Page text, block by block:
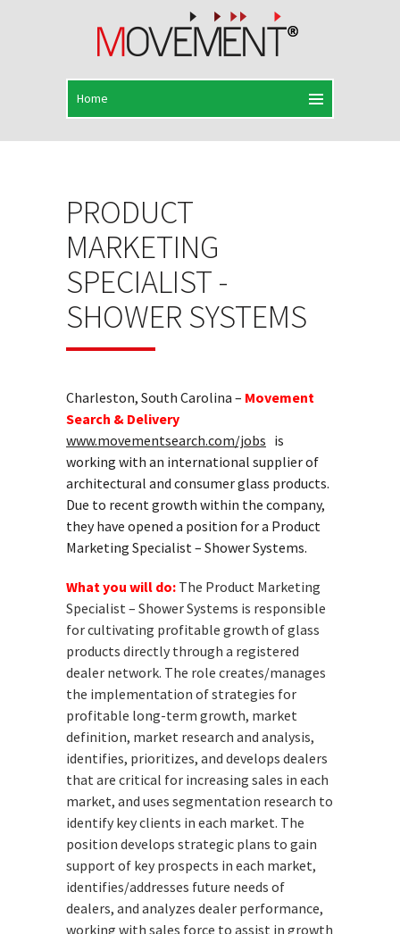
PRODUCT
MARKETING
SPECIALIST -
SHOWER SYSTEMS
Charleston, South Carolina – Movement
Search & Delivery
www.movementsearch.com/jobs is
working with an international supplier of
architectural and consumer glass products.
Due to recent growth within the company,
they have opened a position for a Product
Marketing Specialist – Shower Systems.
What you will do: The Product Marketing
Specialist – Shower Systems is responsible
for cultivating profitable growth of glass
products directly through a registered
dealer network. The role creates/manages
the implementation of strategies for
profitable long-term growth, market
definition, market research and analysis,
identifies, prioritizes, and develops dealers
that are critical for increasing sales in each
market, and uses segmentation research to
identify key clients in each market. The
position develops strategic plans to gain
support of key prospects in each market,
identifies/addresses future needs of
dealers, and analyzes dealer performance,
working with sales force to assist in growth